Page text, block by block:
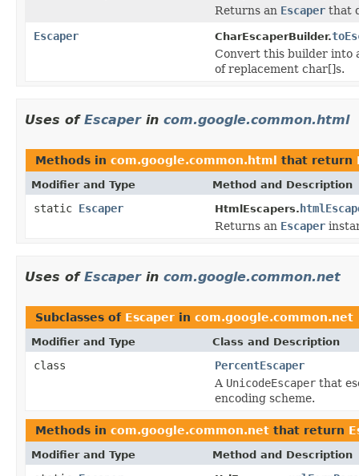
Returns an Escaper that
Escaper
CharEscaperBuilder.
Convert this builder into
of replacement char[]s.
Uses of Escaperin com.google.common.html
Methods in com.google.common.html that return
Modifier and Type Method and Description
static Escaper HtmlEscapers.
Returns an Escaper
Uses of Escaperin com.google.common.net
Subclasses of Escaper in com.google.common.net
Modifier and Type Class and Description
class
PercentEscaper
A UnicodeEscaper that
encoding scheme.
Methods in com.google.common.net that return
Modifier and Type Method and Description